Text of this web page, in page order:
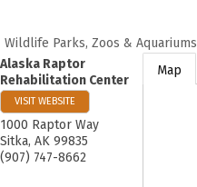
Wildlife Parks, Zoos & Aquariums
Alaska Raptor
Rehabilitation Center
VISIT WEBSITE
1000 Raptor Way
Sitka, AK 99835
(907) 747-8662
Map